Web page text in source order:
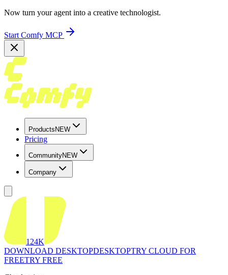
Now turn your agent into a creative technologist.
Start Comfy MCP
Products NEW
Pricing
CommunityNEW
Company
124K
DOWNLOAD DESKTOPDESKTOPTRY CLOUD FOR
FREETRY FREE